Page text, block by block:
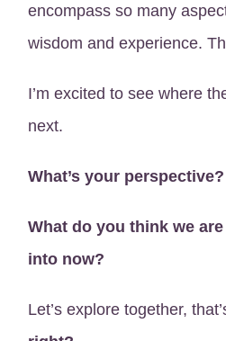
encompass so many
wisdom and experience.
I’m excited to see where
next.
What’s your perspective?
What do you think we
into now?
Let’s explore together,